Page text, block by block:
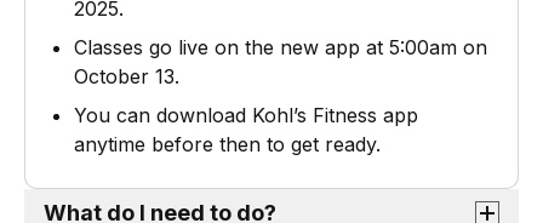
2025.
Classes go live on the new app at 5:00am on
October 13.
You can download Kohl’s Fitness app
anytime before then to get ready.
What do I need to do?